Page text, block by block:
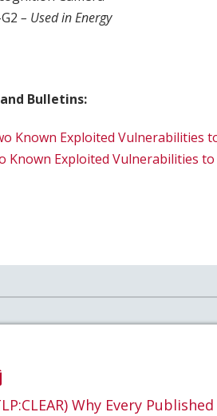
G2– Used in Energy
Bulletins:
Known Exploited Vulnerabilities
Known Exploited Vulnerabilities
Why Every Published